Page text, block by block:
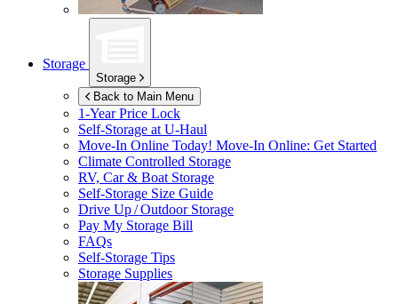
Storage
Storage
Back to Main Menu
1-Year Price Lock
Self-Storage atU-Haul
Move-In Online Today! Move-In Online: Get Started
Climate Controlled Storage
RV, Car & Boat Storage
Self-Storage Size Guide
Drive Up / Outdoor Storage
Pay My Storage Bill
FAQs
Self-Storage Tips
Storage Supplies